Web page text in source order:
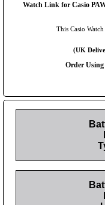
Watch Link for Casio
This Casio
(UK
Order